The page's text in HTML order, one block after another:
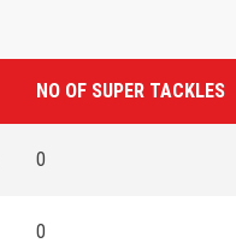
NO OF SUPER TACKLES
0
0